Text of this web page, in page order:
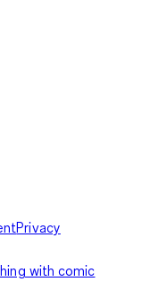
Privacy
with comic